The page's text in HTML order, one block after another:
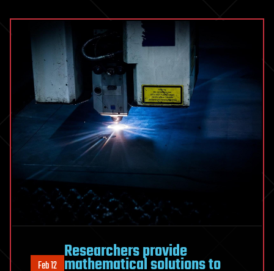
Feb 12
Researchers provide
mathematical solutions to